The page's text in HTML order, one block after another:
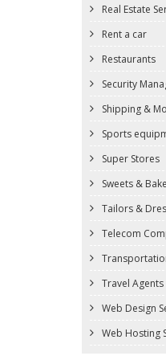
Real Estate
Rent a car
Restaurants
Security
Shipping &
Sports
Super Stores
Sweets &
Tailors &
Telecom
Travel Agents
Web Design
Web Hosting